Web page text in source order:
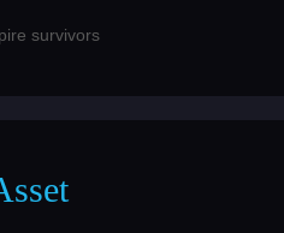
survivors